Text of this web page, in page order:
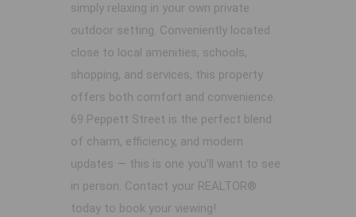
simply relaxing in your own private
outdoor setting. Conveniently located
close to local amenities, schools,
shopping, and services, this property
offers both comfort and convenience.
69 Peppett Street is the perfect blend
of charm, efficiency, and modern
updates — this is one you’ll want to see
in person. Contact your REALTOR®
today to book your viewing!